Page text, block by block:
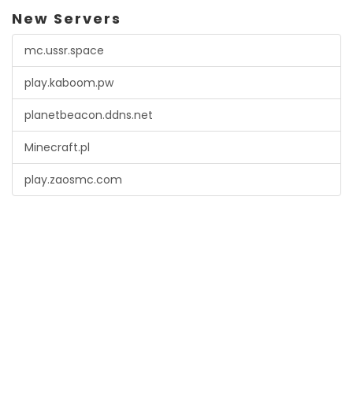
New Servers
mc.ussr.space
play.kaboom.pw
planetbeacon.ddns.net
Minecraft.pl
play.zaosmc.com